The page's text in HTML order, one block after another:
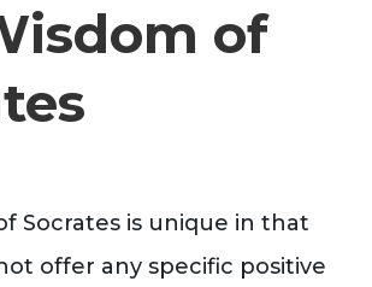
of
Socrates is unique in that
offer any specific positive